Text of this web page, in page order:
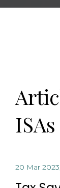
ISAs
20 Mar